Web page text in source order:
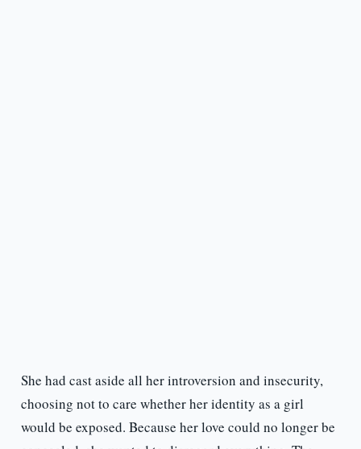
She had cast aside all her introversion and insecurity,
choosing not to care whether her identity as a girl
would be exposed. Because her love could no longer be